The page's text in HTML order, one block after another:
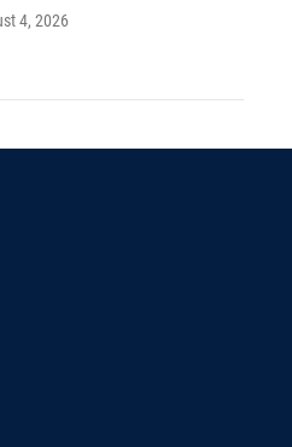
4, 2026